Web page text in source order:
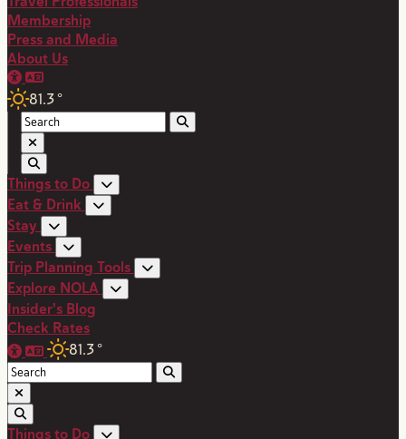
Membership
Press and Media
About Us
81.3°
Things to Do
Eat & Drink
Stay
Events
Trip Planning Tools
Explore NOLA
Insider's Blog
Check Rates
81.3°
Things to Do